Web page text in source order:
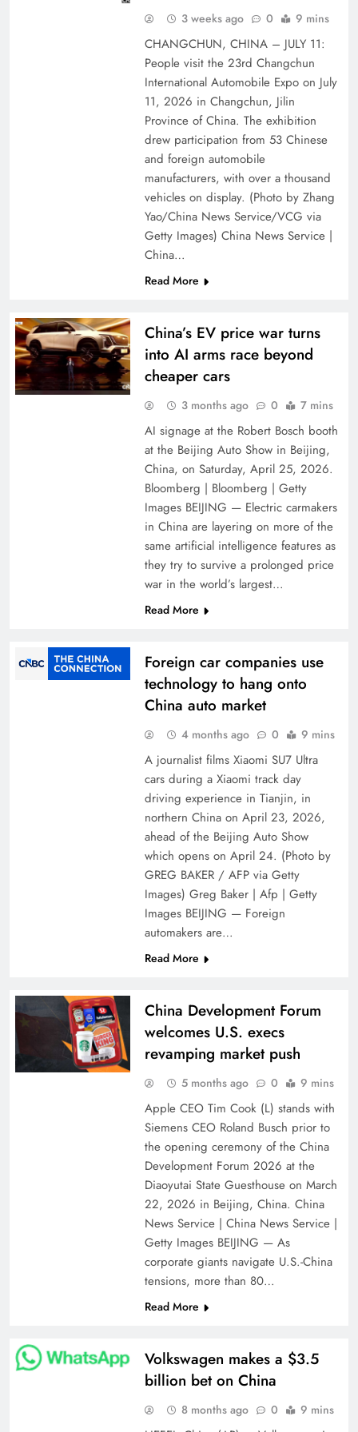
3 weeks ago 0 9 mins
CHANGCHUN, CHINA – JULY 11:
People visit the 23rd Changchun
International Automobile Expo on July
11, 2026 in Changchun, Jilin
Province of China. The exhibition
drew participation from 53 Chinese
and foreign automobile
manufacturers, with over a thousand
vehicles on display. (Photo by Zhang
Yao/China News Service/VCG via
Getty Images) China News Service |
China…
Read More
China’s EV price war turns
into AI arms race beyond
cheaper cars
3 months ago 0 7 mins
AI signage at the Robert Bosch booth
at the Beijing Auto Show in Beijing,
China, on Saturday, April 25, 2026.
Bloomberg | Bloomberg | Getty
Images BEIJING — Electric carmakers
in China are layering on more of the
same artificial intelligence features as
they try to survive a prolonged price
war in the world’s largest…
Read More
Foreign car companies use
technology to hang onto
China auto market
4 months ago 0 9 mins
A journalist films Xiaomi SU7 Ultra
cars during a Xiaomi track day
driving experience in Tianjin, in
northern China on April 23, 2026,
ahead of the Beijing Auto Show
which opens on April 24. (Photo by
GREG BAKER / AFP via Getty
Images) Greg Baker | Afp | Getty
Images BEIJING — Foreign
automakers are…
Read More
China Development Forum
welcomes U.S. execs
revamping market push
5 months ago 0 9 mins
Apple CEO Tim Cook (L) stands with
Siemens CEO Roland Busch prior to
the opening ceremony of the China
Development Forum 2026 at the
Diaoyutai State Guesthouse on March
22, 2026 in Beijing, China. China
News Service | China News Service |
Getty Images BEIJING — As
corporate giants navigate U.S.-China
tensions, more than 80…
Read More
Volkswagen makes a $3.5
billion bet on China
8 months ago 0 9 mins